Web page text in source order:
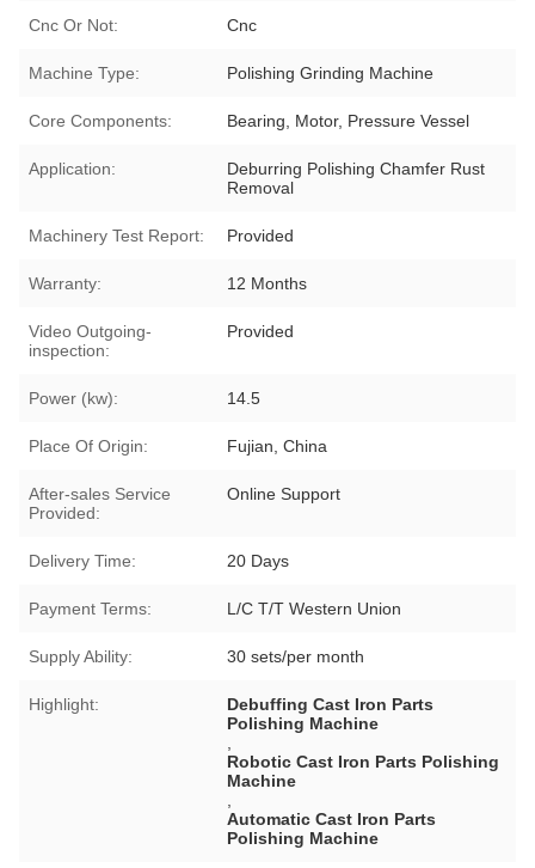
Cnc Or Not: Cnc
Machine Type: Polishing Grinding Machine
Core Components: Bearing, Motor, Pressure Vessel
Application:
Deburring Polishing Chamfer Rust
Removal
Machinery Test Report: Provided
Warranty: 12 Months
Video Outgoing-
inspection:
Provided
Power (kw): 14.5
Place Of Origin: Fujian, China
After-sales Service
Provided:
Online Support
Delivery Time: 20 Days
Payment Terms: L/C T/T Western Union
Supply Ability: 30 sets/per month
Highlight:
Debuffing Cast Iron Parts
Polishing Machine
Robotic Cast Iron Parts Polishing
Machine
Automatic Cast Iron Parts
Polishing Machine